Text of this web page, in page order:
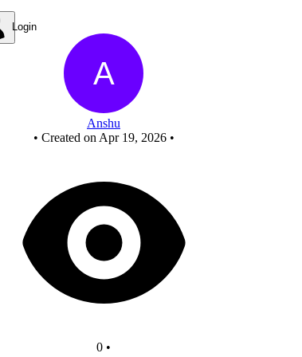
Login
Anshu
• Created on Apr 19, 2026 •
0 •